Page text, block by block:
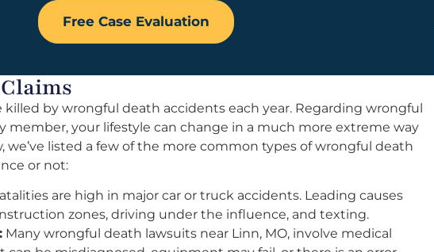
Free Case Evaluation
killed by wrongful death accidents each year. Regarding wrongful
member, your lifestyle can change in a much more extreme way
we’ve listed a few of the more common types of wrongful death
or not:
are high in major car or truck accidents. Leading causes
zones, driving under the influence, and texting.
Many wrongful death lawsuits near Linn, MO, involve medical